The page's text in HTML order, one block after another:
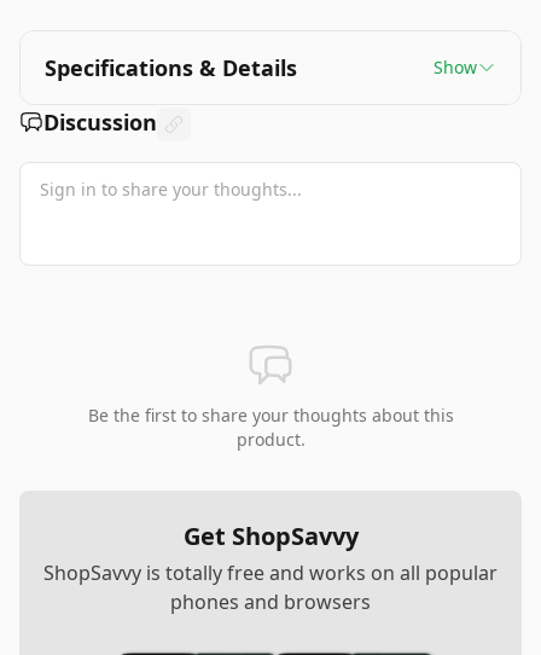
Specifications & Details Show
Discussion
Be the first to share your thoughts about this
product.
Get ShopSavvy
ShopSavvy is totally free and works on all popular
phones and browsers